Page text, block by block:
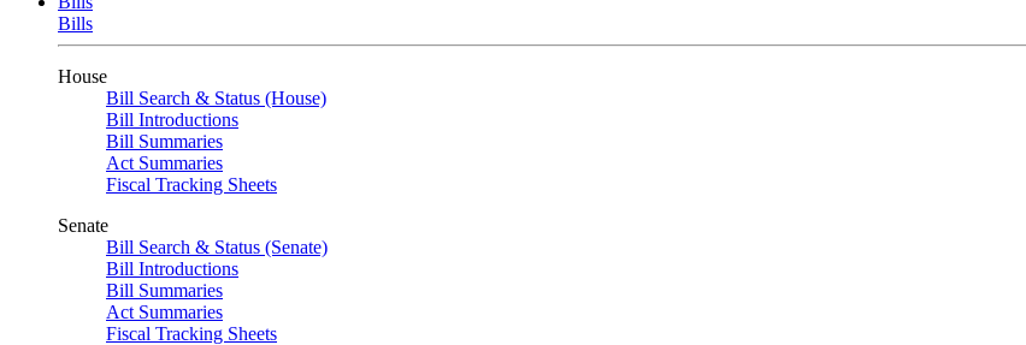
Bills
House
Bill Search & Status (House)
Bill Introductions
Bill Summaries
Act Summaries
Fiscal Tracking Sheets
Senate
Bill Search & Status (Senate)
Bill Introductions
Bill Summaries
Act Summaries
Fiscal Tracking Sheets